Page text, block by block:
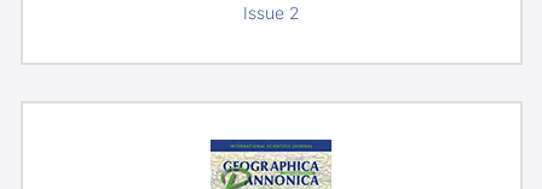
Issue 2